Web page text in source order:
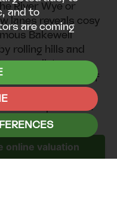
and to
are coming
River Wye or
lanes reveals cosy
Bakewell
rolling hills and
small-town
natural beauty of
and exploration.